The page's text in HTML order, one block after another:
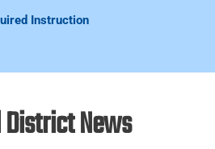
Instruction
News